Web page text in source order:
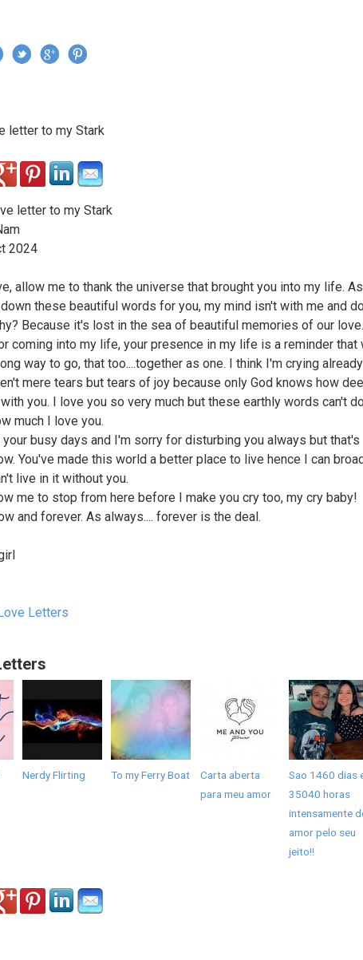
letter to my Stark
letter to my Stark
2024
allow me to thank the universe that brought you into my life. As
down these beautiful words for you, my mind isn't with me and do
Because it's lost in the sea of beautiful memories of our love.
coming into my life, your presence in my life is a reminder that
way to go, that too....together as one. I think I'm crying already
mere tears but tears of joy because only God knows how
with you. I love you so very much but these earthly words can't do
much I love you.
your busy days and I'm sorry for disturbing you always but that's
You've made this world a better place to live hence I can
live in it without you.
me to stop from here before I make you cry too, my cry baby!
and forever. As always.... forever is the deal.
Love Letters
Nerdy Flirting To my Ferry Boat
Carta aberta
para meu amor
Sao 1460 dias
35040 horas
intensamente
amor pelo seu
jeito!!